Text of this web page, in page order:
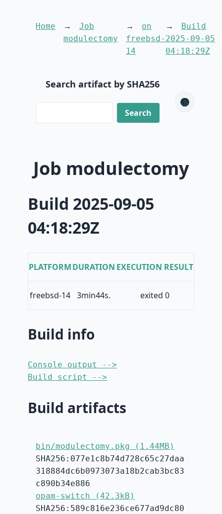
Home
Job
modulectomy
on
freebsd-
14
Build
2025-09-05
04:18:29Z
Search artifact by SHA256
🌑
Job modulectomy
Build 2025-09-05
04:18:29Z
PLATFORMDURATION EXECUTION RESULT
freebsd-14 3min44s. exited 0
Build info
Console output -->
Build script -->
Build artifacts
bin/modulectomy.pkg (1.44MB)
SHA256:077e1c8b74d728c65c27daa
318884dc6b0973073a18b2cab3bc83
c890b34e886
opam-switch (42.3kB)
SHA256:589c816e236ce677ad9dc80